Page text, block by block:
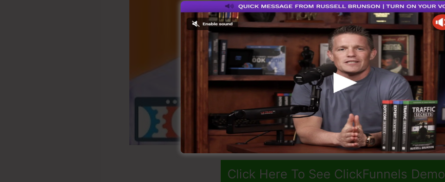
Click Here To See ClickFunnels Demo